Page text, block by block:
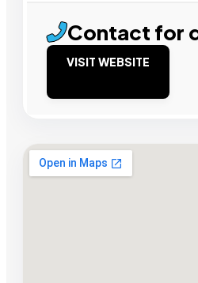
Contact for
VISIT WEBSITE